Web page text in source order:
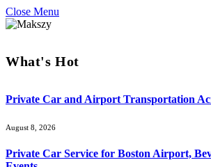
Close Menu
What's Hot
Private Car and Airport Transportation
August 8, 2026
Private Car Service for Boston Airport,